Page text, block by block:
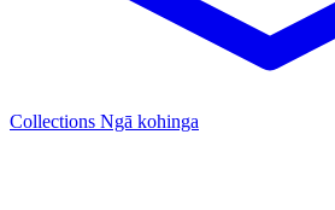
Collections Ngā kohinga